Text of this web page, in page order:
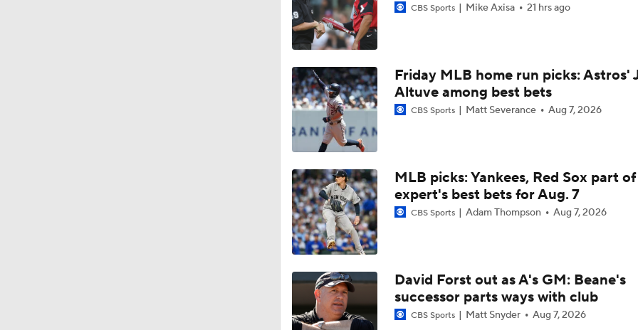
Impact of Cody Bellinger Injury on Yankees at Deadline
1:44
MLB's Top Targets Ahead of Trade Deadline
10:18
Week 19 Sleepers & Two-Start Pitchers! Brady Singer Picking
Up!
0:30
Feel Good Moments: Andrew Jones
Braves Need Another Stud Behind Chris Sale
1:11
Top Hitters Available At The MLB Trade Deadline
CBS Sports Mike Axisa 21 hrs ago
Friday MLB home run picks: Astros'
Altuve among best bets
CBS Sports Matt Severance Aug 7, 2026
MLB picks: Yankees, Red Sox part of
expert's best bets for Aug. 7
CBS Sports Adam Thompson Aug 7, 2026
David Forst out as A's GM: Beane's
successor parts ways with club
CBS Sports Matt Snyder Aug 7, 2026